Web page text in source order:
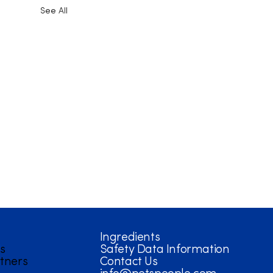
See All
Ingredients
Safety Data Information
Contact Us